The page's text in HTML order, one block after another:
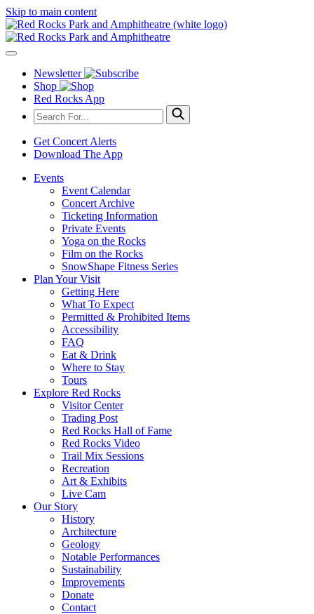
Skip to main content
Newsletter
Shop
Red Rocks App
Get Concert Alerts
Download The App
Events
Event Calendar
Concert Archive
Ticketing Information
Private Events
Yoga on the Rocks
Film on the Rocks
SnowShape Fitness Series
Plan Your Visit
Getting Here
What To Expect
Permitted & Prohibited Items
Accessibility
FAQ
Eat & Drink
Where to Stay
Tours
Explore Red Rocks
Visitor Center
Trading Post
Red Rocks Hall of Fame
Red Rocks Video
Trail Mix Sessions
Recreation
Art & Exhibits
Live Cam
Our Story
History
Architecture
Geology
Notable Performances
Sustainability
Improvements
Donate
Contact